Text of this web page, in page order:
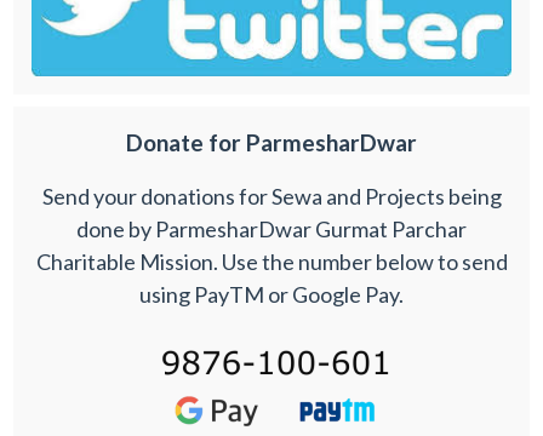
Donate for ParmesharDwar
Send your donations for Sewa and Projects being
done by ParmesharDwar Gurmat Parchar
Charitable Mission. Use the number below to send
using PayTM or Google Pay.